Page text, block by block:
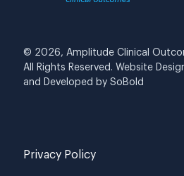
© 2026, Amplitude Clinical
All Rights Reserved. Website
and Developed by SoBold
Privacy Policy